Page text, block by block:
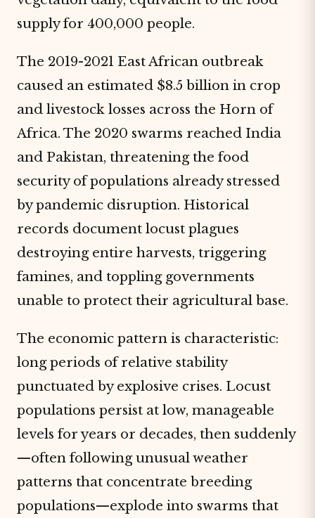
supply for 400,000 people.
The 2019-2021 East African outbreak
caused an estimated $8.5 billion in crop
and livestock losses across the Horn of
Africa. The 2020 swarms reached India
and Pakistan, threatening the food
security of populations already stressed
by pandemic disruption. Historical
records document locust plagues
destroying entire harvests, triggering
famines, and toppling governments
unable to protect their agricultural base.
The economic pattern is characteristic:
long periods of relative stability
punctuated by explosive crises. Locust
populations persist at low, manageable
levels for years or decades, then suddenly
—often following unusual weather
patterns that concentrate breeding
populations—explode into swarms that